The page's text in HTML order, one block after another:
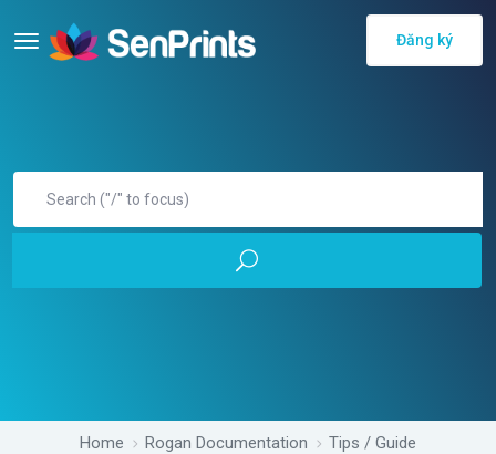
Đăng ký
Home Rogan Documentation
Tips / Guide